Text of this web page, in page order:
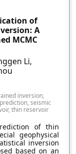
of
A
MCMC
Li,
inversion,
seismic
thin reservoir
of thin
geophysical
inversion
based on an